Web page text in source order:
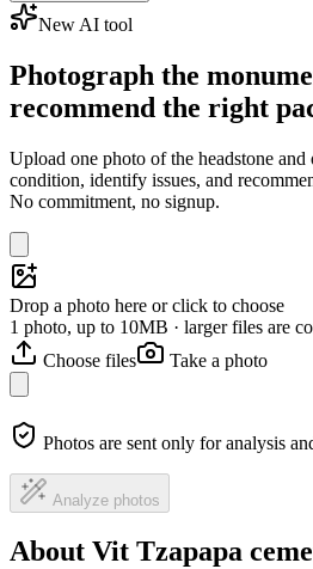
New AI tool
Photograph the
recommend the right
Upload one photo of the headstone
condition, identify issues, and
No commitment, no signup.
Drop a photo here or click to choose
1 photo, up to 10MB · larger files are
Choose files
Take a photo
Photos are sent only for analysis
Analyze photos
About Vit Tzapapa